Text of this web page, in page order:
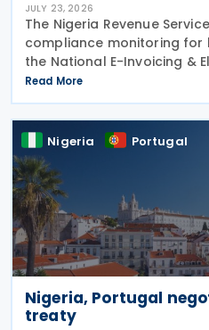
JULY 23, 2026
The Nigeria Revenue
compliance monitoring for
the National E-Invoicing &
(EFS) regime, reminding
Public Notice issued on 17
Read More
Nigeria Portugal
Nigeria, Portugal
treaty